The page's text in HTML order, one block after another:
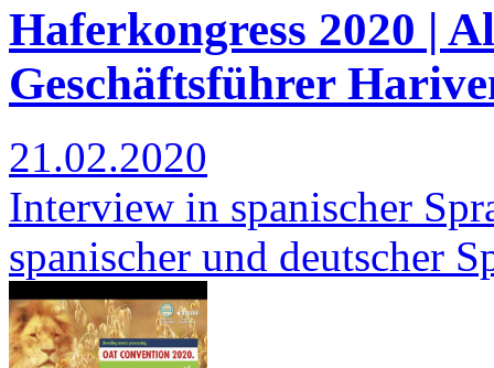
Haferkongress 2020 |
Geschäftsführer
21.02.2020
Interview in spanischer
spanischer und deutscher